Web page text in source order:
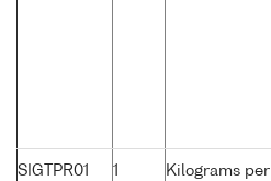
SIGTPR01 1
Kilograms per